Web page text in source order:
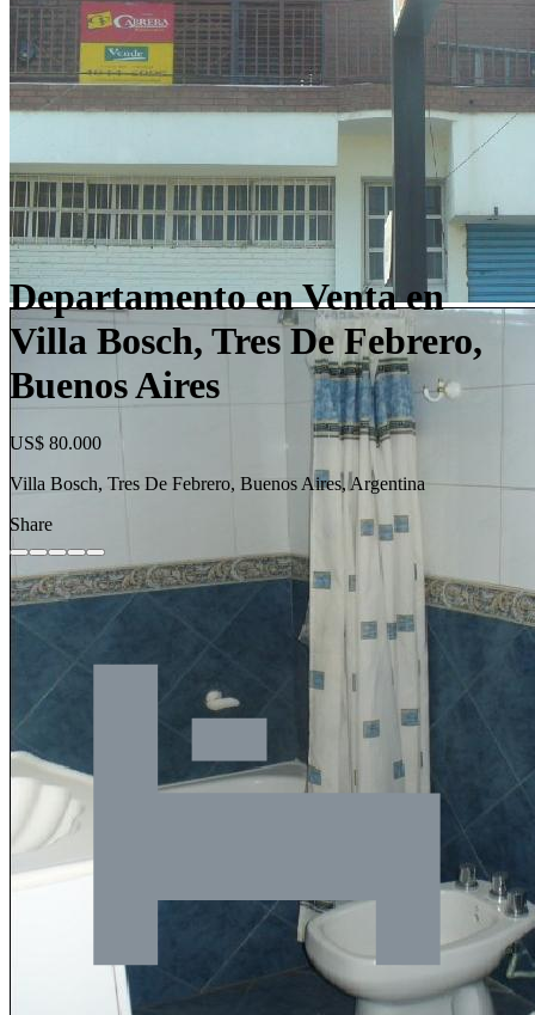
Departamento en Venta en
Villa Bosch, Tres De Febrero,
Buenos Aires
US$ 80.000
Villa Bosch, Tres De Febrero, Buenos Aires, Argentina
Share